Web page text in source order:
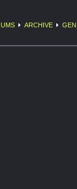
ARCHIVE